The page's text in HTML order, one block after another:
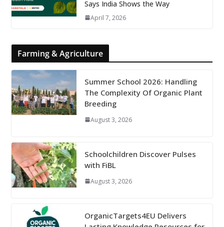
Says India Shows the Way
April 7, 2026
Farming & Agriculture
Summer School 2026: Handling
The Complexity Of Organic Plant
Breeding
August 3, 2026
Schoolchildren Discover Pulses
with FiBL
August 3, 2026
OrganicTargets4EU Delivers